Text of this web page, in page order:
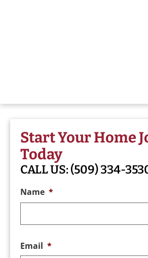
Start Your Home
Today
CALL US:(509) 334-
Name *
Email *